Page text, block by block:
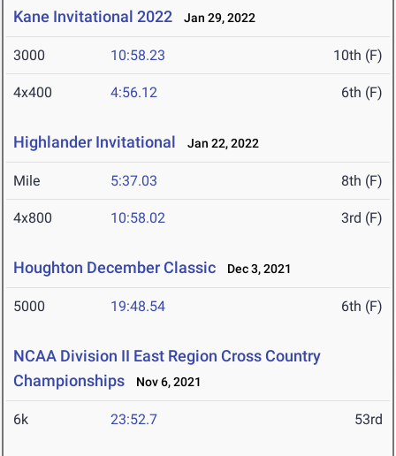
Kane Invitational 2022 Jan 29, 2022
3000 10:58.23 10th (F)
4x400 4:56.12 6th (F)
Highlander Invitational Jan 22, 2022
Mile 5:37.03 8th (F)
4x800 10:58.02 3rd (F)
Houghton December Classic Dec 3, 2021
5000 19:48.54 6th (F)
NCAA Division II East Region Cross Country
Championships
Nov 6, 2021
6k 23:52.7 53rd